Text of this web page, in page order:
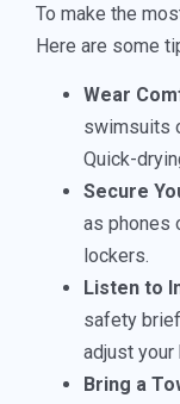
To make the
Here are some
Wear
swimsuits
Quick-
Secure
as phones
lockers.
Listen to
safety
adjust
Bring a